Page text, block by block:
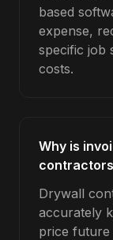
based
expense,
specific job
costs.
Why is
Drywall
accurately
price